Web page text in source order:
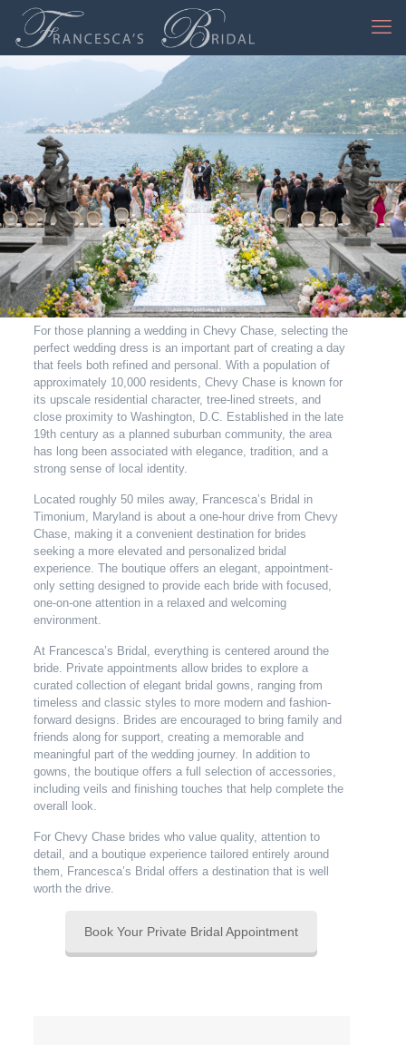
Jessica Mangia Photography
For those planning a wedding in Chevy Chase, selecting the
perfect wedding dress is an important part of creating a day
that feels both refined and personal. With a population of
approximately 10,000 residents, Chevy Chase is known for
its upscale residential character, tree-lined streets, and
close proximity to Washington, D.C. Established in the late
19th century as a planned suburban community, the area
has long been associated with elegance, tradition, and a
strong sense of local identity.
Located roughly 50 miles away, Francesca’s Bridal in
Timonium, Maryland is about a one-hour drive from Chevy
Chase, making it a convenient destination for brides
seeking a more elevated and personalized bridal
experience. The boutique offers an elegant, appointment-
only setting designed to provide each bride with focused,
one-on-one attention in a relaxed and welcoming
environment.
At Francesca’s Bridal, everything is centered around the
bride. Private appointments allow brides to explore a
curated collection of elegant bridal gowns, ranging from
timeless and classic styles to more modern and fashion-
forward designs. Brides are encouraged to bring family and
friends along for support, creating a memorable and
meaningful part of the wedding journey. In addition to
gowns, the boutique offers a full selection of accessories,
including veils and finishing touches that help complete the
overall look.
For Chevy Chase brides who value quality, attention to
detail, and a boutique experience tailored entirely around
them, Francesca’s Bridal offers a destination that is well
worth the drive.
Book Your Private Bridal Appointment